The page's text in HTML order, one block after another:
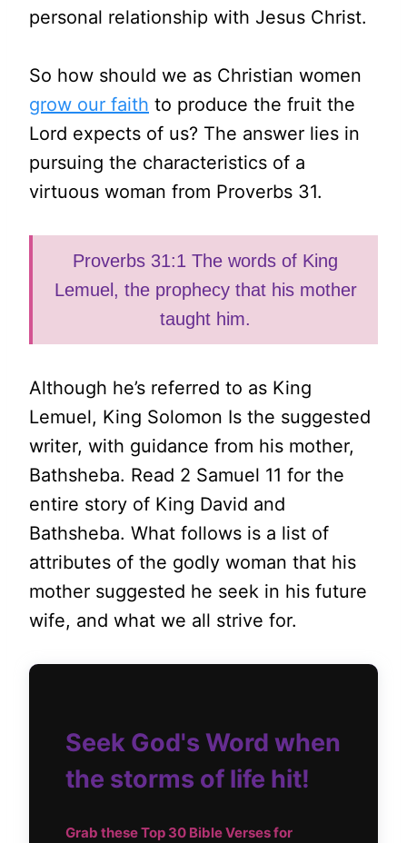
personal relationship with Jesus Christ.
So how should we as Christian women
grow our faith to produce the fruit the
Lord expects of us? The answer lies in
pursuing the characteristics of a
virtuous woman from Proverbs 31.
Proverbs 31:1 The words of King
Lemuel, the prophecy that his mother
taught him.
Although he’s referred to as King
Lemuel, King Solomon Is the suggested
writer, with guidance from his mother,
Bathsheba. Read 2 Samuel 11 for the
entire story of King David and
Bathsheba. What follows is a list of
attributes of the godly woman that his
mother suggested he seek in his future
wife, and what we all strive for.
Seek God's Word when
the storms of life hit!
Grab these Top 30 Bible Verses for